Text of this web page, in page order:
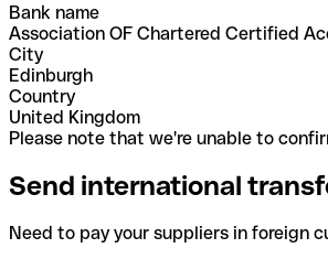
Bank name
Association OF Chartered Certified
City
Edinburgh
Country
United Kingdom
Please note that we're unable to
Send international
Need to pay your suppliers in foreign